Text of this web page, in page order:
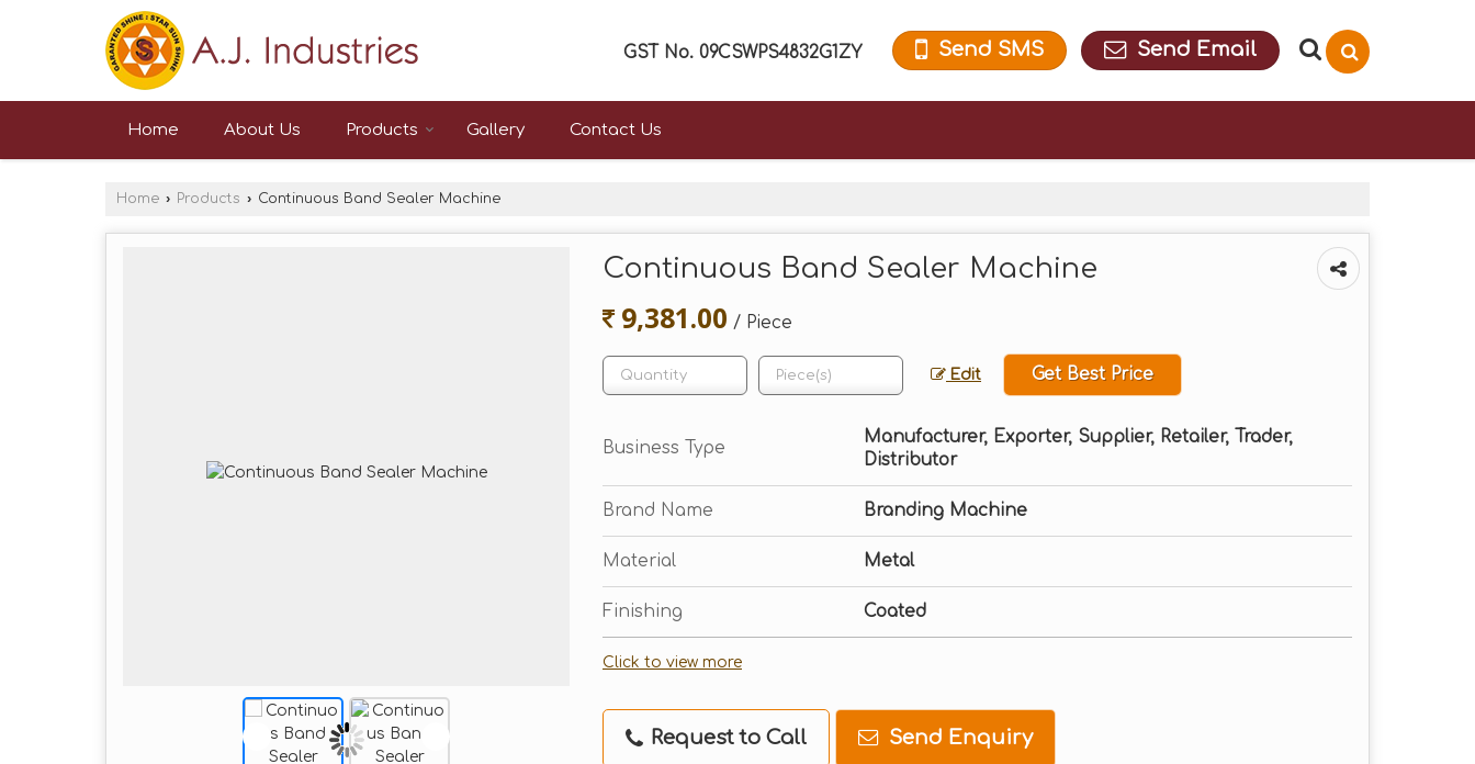
GST No. 09CSWPS4832G1ZY Send SMS Send Email
Home About Us Products Gallery Contact Us
Home › Products › Continuous Band Sealer Machine
Continuous Band Sealer Machine
9,381.00 / Piece
Edit Get Best Price
Business Type
Manufacturer, Exporter, Supplier, Retailer, Trader,
Distributor
Brand Name Branding Machine
Material Metal
Finishing Coated
Click to view more
Request to Call Send Enquiry